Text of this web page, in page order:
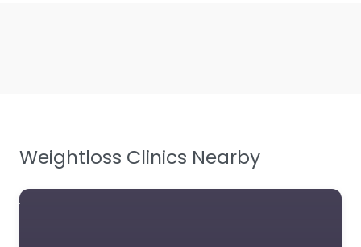
Weightloss Clinics Nearby